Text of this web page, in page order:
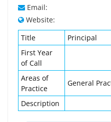
Email:
Website:
Title
Principal
First Year
of Call
Areas of
Practice
General
Description